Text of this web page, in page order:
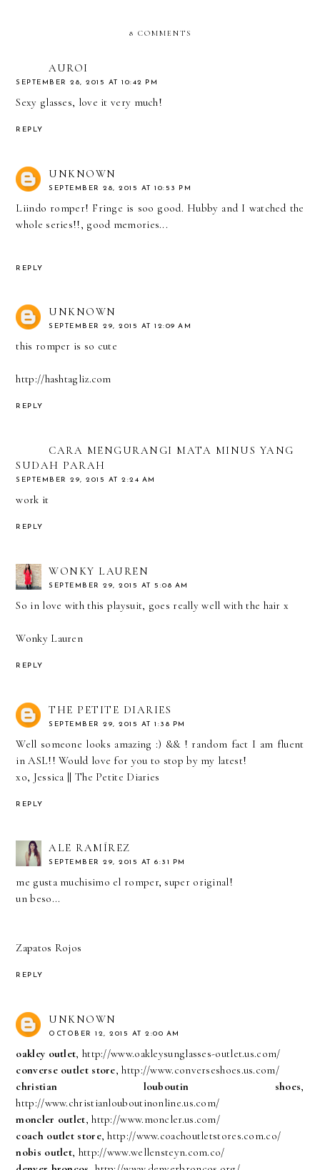
8 COMMENTS
AUROI
SEPTEMBER 28, 2015 AT 10:42 PM
Sexy glasses, love it very much!
REPLY
UNKNOWN
SEPTEMBER 28, 2015 AT 10:53 PM
Liindo romper! Fringe is soo good. Hubby and I watched the
whole series!!, good memories...
REPLY
UNKNOWN
SEPTEMBER 29, 2015 AT 12:09 AM
this romper is so cute
http://hashtagliz.com
REPLY
CARA MENGURANGI MATA MINUS YANG
SUDAH PARAH
SEPTEMBER 29, 2015 AT 2:24 AM
work it
REPLY
WONKY LAUREN
SEPTEMBER 29, 2015 AT 5:08 AM
So in love with this playsuit, goes really well with the hair x
Wonky Lauren
REPLY
THE PETITE DIARIES
SEPTEMBER 29, 2015 AT 1:38 PM
Well someone looks amazing :) && ! random fact I am fluent
in ASL!! Would love for you to stop by my latest!
xo, Jessica || The Petite Diaries
REPLY
ALE RAMÍREZ
SEPTEMBER 29, 2015 AT 6:31 PM
me gusta muchisimo el romper, super original!
un beso...
Zapatos Rojos
REPLY
UNKNOWN
OCTOBER 12, 2015 AT 2:00 AM
oakley outlet, http://www.oakleysunglasses-outlet.us.com/
converse outlet store, http://www.converseshoes.us.com/
christian louboutin shoes,
http://www.christianlouboutinonline.us.com/
moncler outlet, http://www.moncler.us.com/
coach outlet store, http://www.coachoutletstores.com.co/
nobis outlet, http://www.wellensteyn.com.co/